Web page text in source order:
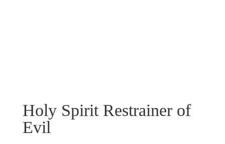
Holy Spirit Restrainer of
Evil